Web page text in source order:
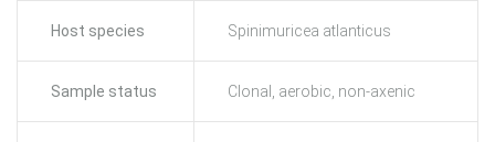
Host species Spinimuricea atlanticus
Sample status Clonal, aerobic, non-axenic